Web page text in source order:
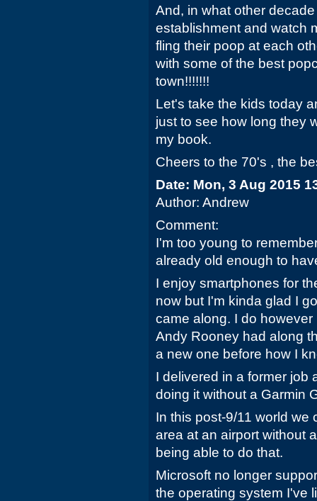
And, in what other
establishment and watch
fling their poop at each
with some of the best
town!!!!!!!
Let's take the kids today
just to see how long they
my book.
Cheers to the 70's , the
Date: Mon, 3 Aug 2015
Author: Andrew
Comment:
I'm too young to
already old enough to
I enjoy smartphones for
now but I'm kinda glad I
came along. I do
Andy Rooney had along
a new one before how I
I delivered in a former job
doing it without a Garmin
In this post-9/11 world we
area at an airport without
being able to do that.
Microsoft no longer
the operating system I've